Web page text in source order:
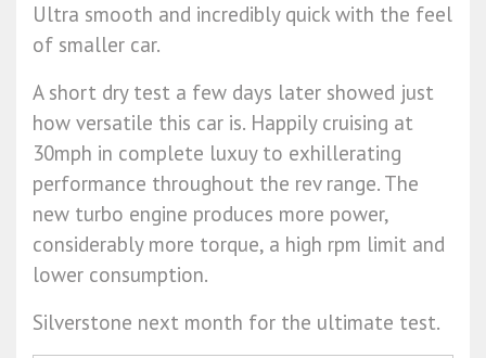
Ultra smooth and incredibly quick with the feel
of smaller car.
A short dry test a few days later showed just
how versatile this car is. Happily cruising at
30mph in complete luxuy to exhillerating
performance throughout the rev range. The
new turbo engine produces more power,
considerably more torque, a high rpm limit and
lower consumption.
Silverstone next month for the ultimate test.